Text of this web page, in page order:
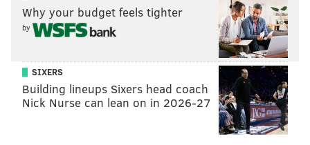
would presumably make life easier for Joel Embiid.
He's used to probing to find easy looks for his center,
finding the spot on the perimeter to best serve the big
man, and using the threat of a big man with soft touch
to find his own easy baskets.
Based on discussions with people around the team,
the Sixers admire Conley's game and believe he
Why your budget feels tighter
by
SIXERS
Building lineups Sixers head coach
Nick Nurse can lean on in 2026-27